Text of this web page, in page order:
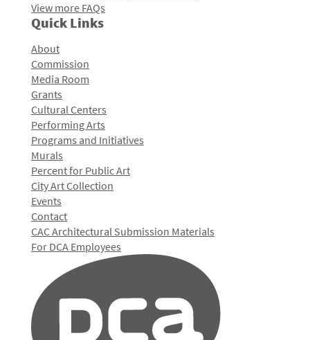
View more FAQs
Quick Links
About
Commission
Media Room
Grants
Cultural Centers
Performing Arts
Programs and Initiatives
Murals
Percent for Public Art
City Art Collection
Events
Contact
CAC Architectural Submission Materials
For DCA Employees